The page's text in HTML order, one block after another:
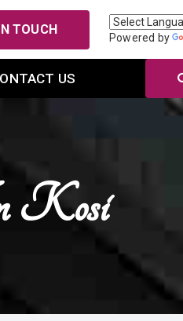
TOUCH
Powered by
US
Kosi